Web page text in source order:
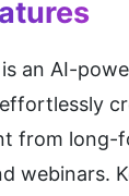
is an AI-
from long-
webinars.